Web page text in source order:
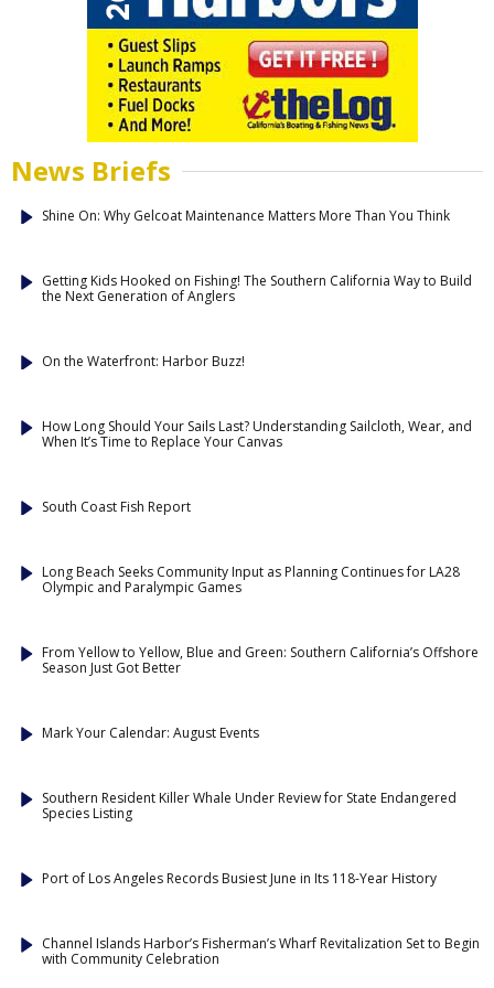
News Briefs
Shine On: Why Gelcoat Maintenance Matters More Than You Think
Getting Kids Hooked on Fishing! The Southern California Way to Build
the Next Generation of Anglers
On the Waterfront: Harbor Buzz!
How Long Should Your Sails Last? Understanding Sailcloth, Wear, and
When It’s Time to Replace Your Canvas
South Coast Fish Report
Long Beach Seeks Community Input as Planning Continues for LA28
Olympic and Paralympic Games
From Yellow to Yellow, Blue and Green: Southern California’s Offshore
Season Just Got Better
Mark Your Calendar: August Events
Southern Resident Killer Whale Under Review for State Endangered
Species Listing
Port of Los Angeles Records Busiest June in Its 118-Year History
Channel Islands Harbor’s Fisherman’s Wharf Revitalization Set to Begin
with Community Celebration